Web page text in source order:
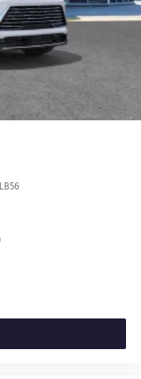
for compatible
for compatible